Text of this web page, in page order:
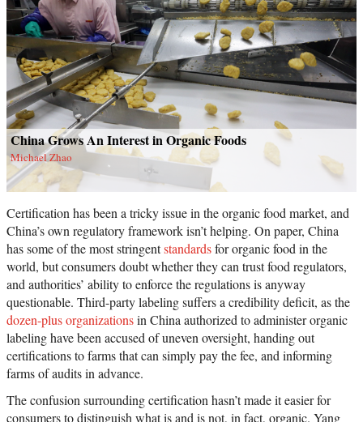
China Grows An Interest in Organic Foods
Michael Zhao
Certification has been a tricky issue in the organic food market, and
China’s own regulatory framework isn’t helping. On paper, China
has some of the most stringentstandardsfor organic food in the
world, but consumers doubt whether they can trust food regulators,
and authorities’ ability to enforce the regulations is anyway
questionable. Third-party labeling suffers a credibility deficit, as the
dozen-plus organizationsin China authorized to administer organic
labeling have been accused of uneven oversight, handing out
certifications to farms that can simply pay the fee, and informing
farms of audits in advance.
The confusion surrounding certification hasn’t made it easier for
consumers to distinguish what is and is not, in fact, organic. Yang